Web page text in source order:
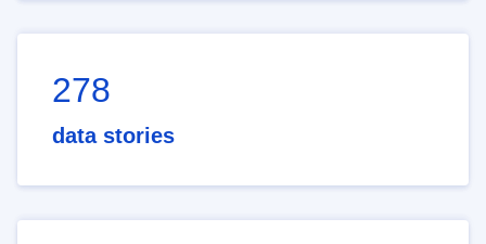
278
data stories